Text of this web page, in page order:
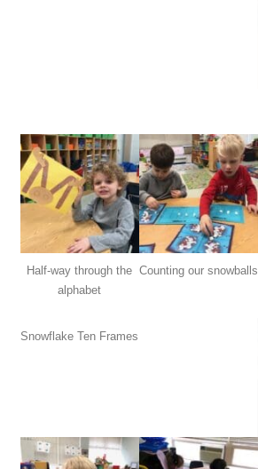
Half-way through the
alphabet
Counting our snowballs
Snowflake Ten Frames